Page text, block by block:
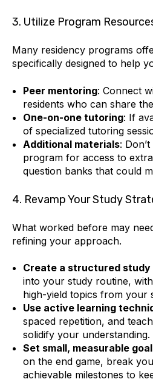
3. Utilize Program
Many residency programs
specifically designed to help
Peer mentoring: Connect
residents who can share
One-on-one tutoring: If
of specialized tutoring
Additional materials:
program for access to
question banks that could
4. Revamp Your Study
What worked before may
refining your approach.
Create a structured study
into your study routine,
high-yield topics from your
Use active learning
spaced repetition, and
solidify your understanding.
Set small, measurable
on the end game, break
achievable milestones to